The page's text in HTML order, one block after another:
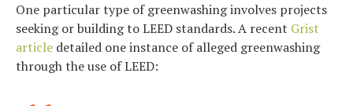
One particular type of greenwashing involves projects
seeking or building to LEED standards. A recent Grist
article detailed one instance of alleged greenwashing
through the use of LEED: